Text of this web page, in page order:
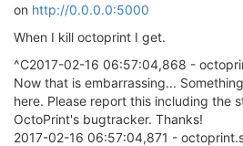
on http://0.0.0.0:5000
When I kill octoprint I get.
^C2017-02-16 06:57:04,868 -
Now that is embarrassing...
here. Please report this including the
OctoPrint's bugtracker. Thanks!
2017-02-16 06:57:04,871 -